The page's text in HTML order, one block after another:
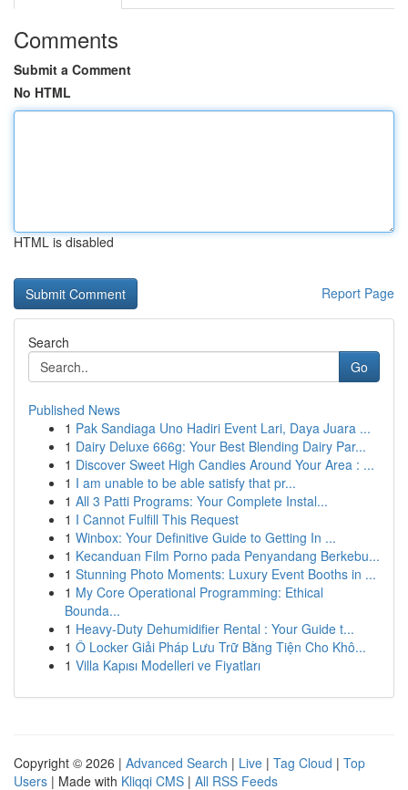
Comments
Submit a Comment
No HTML
HTML is disabled
Report Page
Search
Go
Published News
1 Pak Sandiaga Uno Hadiri Event Lari, Daya Juara ...
1 Dairy Deluxe 666g: Your Best Blending Dairy Par...
1 Discover Sweet High Candies Around Your Area : ...
1 I am unable to be able satisfy that pr...
1 All 3 Patti Programs: Your Complete Instal...
1 I Cannot Fulfill This Request
1 Winbox: Your Definitive Guide to Getting In ...
1 Kecanduan Film Porno pada Penyandang Berkebu...
1 Stunning Photo Moments: Luxury Event Booths in ...
1 My Core Operational Programming: Ethical
Bounda...
1 Heavy-Duty Dehumidifier Rental : Your Guide t...
1 Ô Locker Giải Pháp Lưu Trữ Bằng Tiện Cho Khô...
1 Villa Kapısı Modelleri ve Fiyatları
Copyright © 2026 | Advanced Search | Live | Tag Cloud | Top
Users | Made with Kliqqi CMS | All RSS Feeds